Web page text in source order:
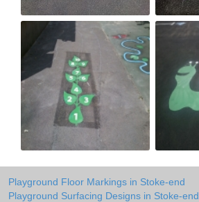
Playground Floor Markings in Stoke-end
Playground Surfacing Designs in Stoke-end